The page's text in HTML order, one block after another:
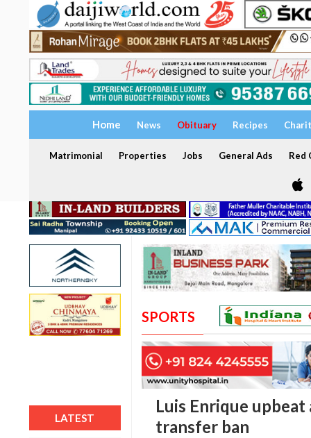
Home News Obituary Recipes
Matrimonial Properties Jobs General Ads Red
LATEST
SPORTS
Luis Enrique
transfer ban